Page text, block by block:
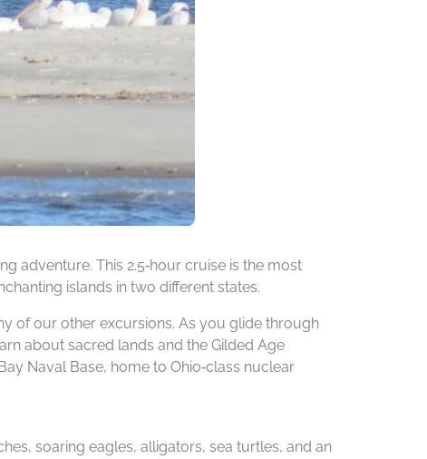
adventure. This 2.5‑hour cruise is the most
islands in two different states.
of our other excursions. As you glide through
about sacred lands and the Gilded Age
Naval Base, home to Ohio‑class nuclear
soaring eagles, alligators, sea turtles, and an